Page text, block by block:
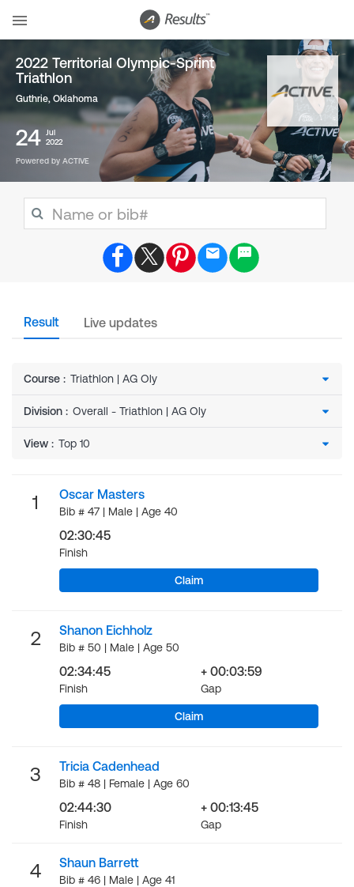
2022 Territorial Olympic-Sprint
Triathlon
Guthrie, Oklahoma
24
Jul
2022
Powered by ACTIVE
Result Live updates
Course :
Division :
View :
1 Oscar Masters
Bib # 47 | Male | Age 40
02:30:45
Finish
Claim
2 Shanon Eichholz
Bib # 50 | Male | Age 50
02:34:45
Finish
+ 00:03:59
Gap
Claim
3 Tricia Cadenhead
Bib # 48 | Female | Age 60
02:44:30
Finish
+ 00:13:45
Gap
4 Shaun Barrett
Bib # 46 | Male | Age 41